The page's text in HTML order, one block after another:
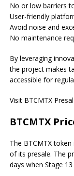
No or low barriers
User-friendly
Avoid noise and
No maintenance
By leveraging
the project makes
accessible for
Visit BTCMTX
BTCMTX
The BTCMTX
of its presale. The
days when Stage